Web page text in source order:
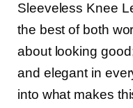
Sleeveless Knee
the best of both
about looking
and elegant in
into what makes